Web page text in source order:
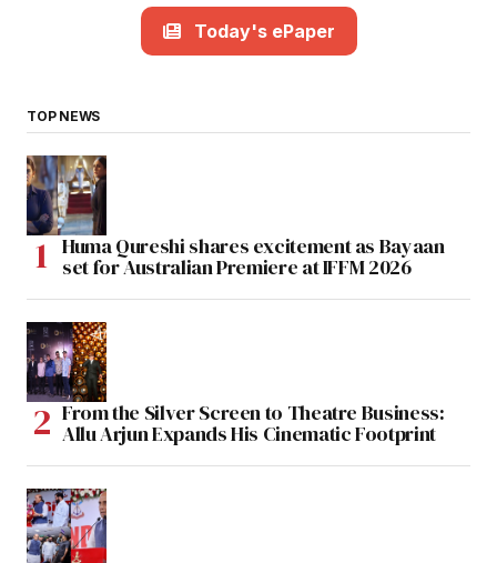
Today's ePaper
TOP NEWS
Huma Qureshi shares excitement as Bayaan
set for Australian Premiere at IFFM 2026
From the Silver Screen to Theatre Business:
Allu Arjun Expands His Cinematic Footprint